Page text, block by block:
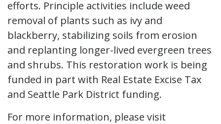
efforts. Principle activities include weed
removal of plants such as ivy and
blackberry, stabilizing soils from erosion
and replanting longer-lived evergreen trees
and shrubs. This restoration work is being
funded in part with Real Estate Excise Tax
and Seattle Park District funding.
For more information, please visit